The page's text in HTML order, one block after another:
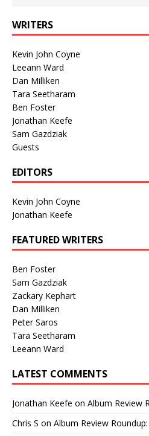
WRITERS
Kevin John Coyne
Leeann Ward
Dan Milliken
Tara Seetharam
Ben Foster
Jonathan Keefe
Sam Gazdziak
Guests
EDITORS
Kevin John Coyne
Jonathan Keefe
FEATURED WRITERS
Ben Foster
Sam Gazdziak
Zackary Kephart
Dan Milliken
Peter Saros
Tara Seetharam
Leeann Ward
LATEST COMMENTS
Jonathan Keefe on Album Review
Chris S on Album Review